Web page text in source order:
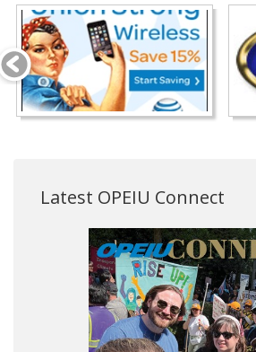
Latest OPEIU Connect